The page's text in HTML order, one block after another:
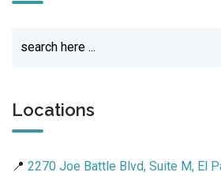
Locations
📍 2270 Joe Battle Blvd, Suite M, El